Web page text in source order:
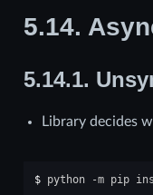
5.14.
5.14.1.
Library decides
$ python -m pip